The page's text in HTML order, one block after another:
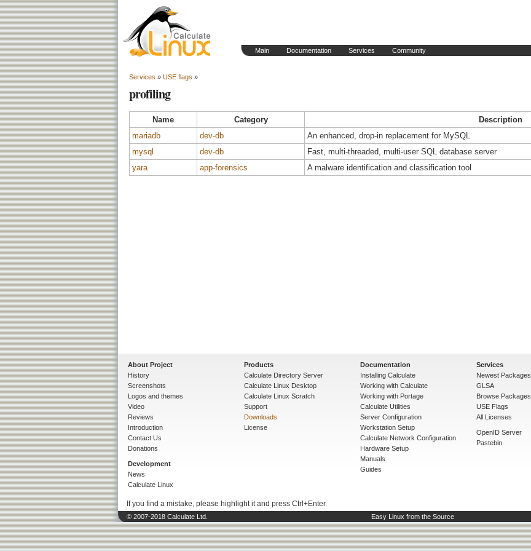
Main Documentation Services Community
Services » USE flags »
profiling
Name Category
Description
mariadb
dev-db
An enhanced, drop-in replacement for MySQL
mysql
dev-db
Fast, multi-threaded, multi-user SQL database server
yara
app-forensics A malware identification and classification tool
About Project
History
Screenshots
Logos and themes
Video
Reviews
Introduction
Contact Us
Donations
Development
News
Calculate Linux
Products
Calculate Directory Server
Calculate Linux Desktop
Calculate Linux Scratch
Support
Downloads
License
Documentation
Installing Calculate
Working with Calculate
Working with Portage
Calculate Utilities
Server Configuration
Workstation Setup
Calculate Network Configuration
Hardware Setup
Manuals
Guides
Services
Newest Packages
GLSA
Browse Packages
USE Flags
All Licenses
OpenID Server
Pastebin
If you find a mistake, please highlight it and press Ctrl+Enter.
© 2007-2018 Calculate Ltd. Easy Linux from the Source